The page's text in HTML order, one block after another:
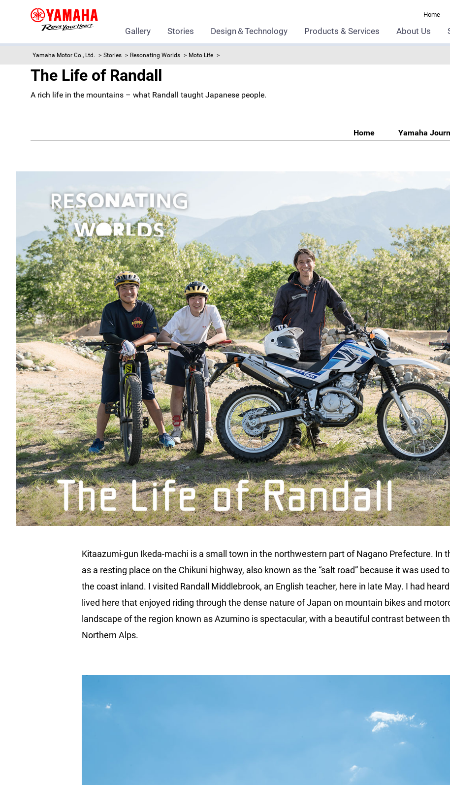
Home
Gallery Stories Design＆Technology Products & Services About Us
Yamaha Motor Co., Ltd. Stories Resonating Worlds Moto Life
The Life of Randall
A rich life in the mountains – what Randall taught Japanese people.
Home Yamaha
Kitaazumi-gun Ikeda-machi is a small town in the northwestern part of Nagano Prefecture. In
as a resting place on the Chikuni highway, also known as the “salt road” because it was used
the coast inland. I visited Randall Middlebrook, an English teacher, here in late May. I had
lived here that enjoyed riding through the dense nature of Japan on mountain bikes and
landscape of the region known as Azumino is spectacular, with a beautiful contrast between
Northern Alps.